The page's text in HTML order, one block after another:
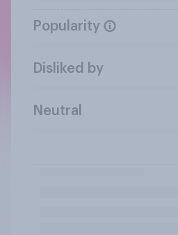
Popularity
Disliked by
Neutral